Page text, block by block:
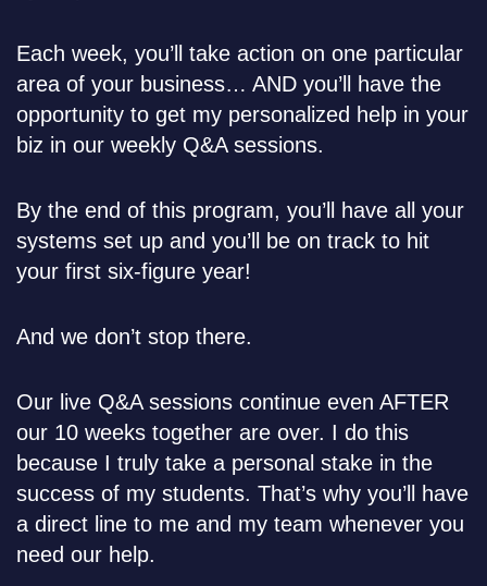
Each week, you’ll take action on one particular
area of your business… AND you’ll have the
opportunity to get my personalized help in your
biz in our weekly Q&A sessions.
By the end of this program, you’ll have all your
systems set up and you’ll be on track to hit
your first six-figure year!
And we don’t stop there.
Our live Q&A sessions continue even AFTER
our 10 weeks together are over. I do this
because I truly take a personal stake in the
success of my students. That’s why you’ll have
a direct line to me and my team whenever you
need our help.